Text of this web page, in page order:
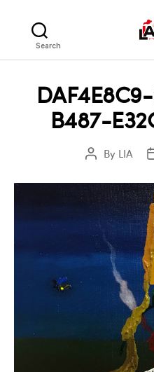
Search
B487-
PostBy LIA